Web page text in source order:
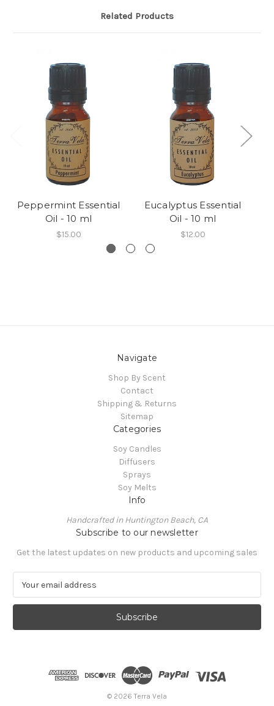
Related Products
Peppermint Essential
Oil - 10 ml
$15.00
Eucalyptus Essential
Oil - 10 ml
$12.00
Navigate
Shop By Scent
Contact
Shipping & Returns
Sitemap
Categories
Soy Candles
Diffusers
Sprays
Soy Melts
Info
Handcrafted in Huntington Beach, CA
Subscribe to our newsletter
Get the latest updates on new products and upcoming sales
a
l
© 2026 Terra Vela